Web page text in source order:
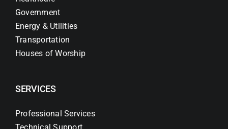
Government
Energy & Utilities
Transportation
Houses of Worship
SERVICES
Professional Services